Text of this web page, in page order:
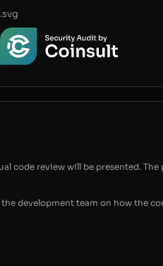
.svg
code review will be presented.
development team on how the